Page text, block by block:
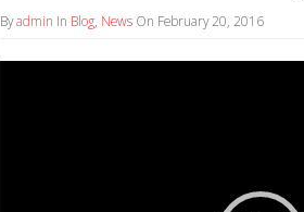
Byadmin In Blog News On February 20, 2016